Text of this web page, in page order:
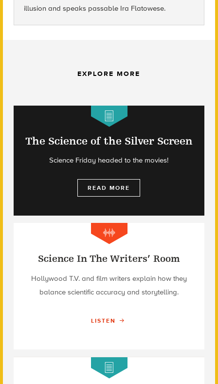
illusion and speaks passable Ira Flatowese.
EXPLORE MORE
The Science of the Silver Screen
Science Friday headed to the movies!
READ MORE
Science In The Writers’ Room
Hollywood T.V. and film writers explain how they
balance scientific accuracy and storytelling.
LISTEN